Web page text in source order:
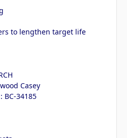
to lengthen target life
Casey
BC-34185